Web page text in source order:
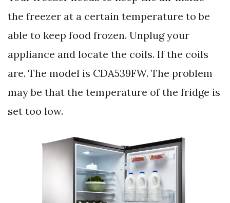
the freezer at a certain temperature to be
able to keep food frozen. Unplug your
appliance and locate the coils. If the coils
are. The model is CDA539FW. The problem
may be that the temperature of the fridge is
set too low.